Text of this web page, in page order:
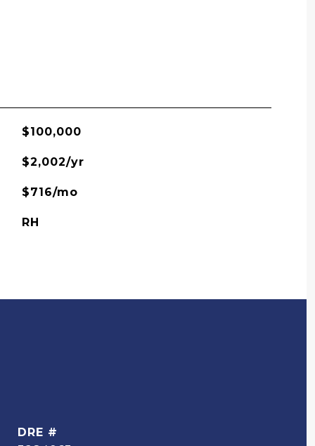
$100,000
$2,002/yr
$716/mo
RH
DRE #